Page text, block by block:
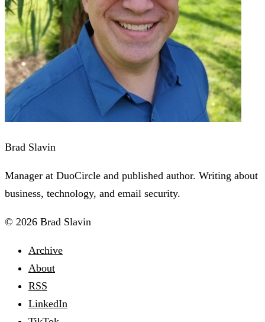
Brad Slavin
Manager at DuoCircle and published author. Writing about
business, technology, and email security.
© 2026 Brad Slavin
Archive
About
RSS
LinkedIn